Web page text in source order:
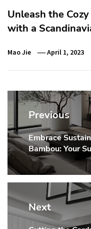
Unleash the
with a
Mao Jie April 1, 2023
Post
navigation
Previous
Previous
post:
Embrace
Bambou: Your
Next